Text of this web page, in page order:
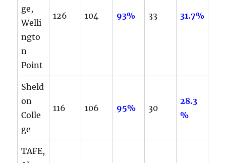
ge,
Welli
ngto
n
Point
126 104 93% 33 31.7%
Sheld
on
Colle
ge
116 106 95% 30
28.3
%
TAFE,